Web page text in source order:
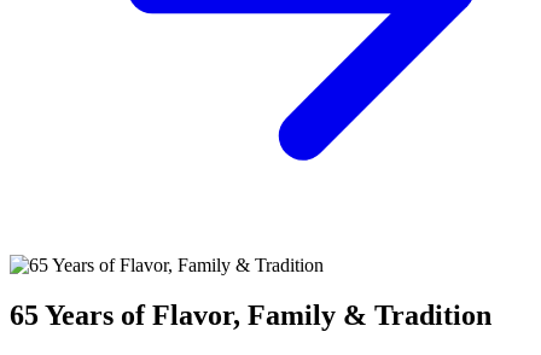
65 Years of Flavor, Family & Tradition